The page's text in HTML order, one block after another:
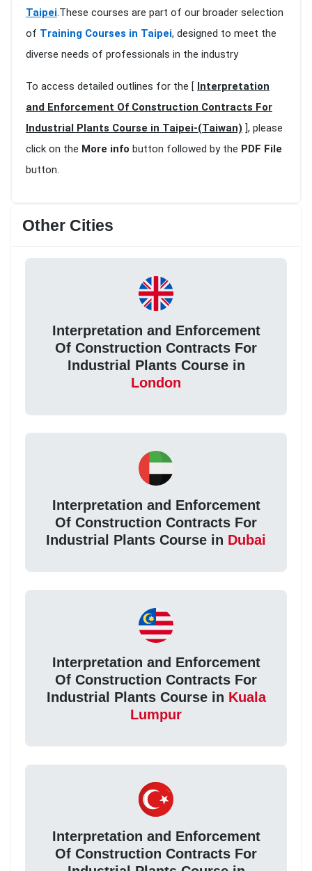
Taipei.These courses are part of our broader selection
of Training Courses in Taipei, designed to meet the
diverse needs of professionals in the industry
To access detailed outlines for the [ Interpretation
and Enforcement Of Construction Contracts For
Industrial Plants Course in Taipei-(Taiwan) ], please
click on the More info button followed by the PDF File
button.
Other Cities
Interpretation and Enforcement
Of Construction Contracts For
Industrial Plants Course in
London
Interpretation and Enforcement
Of Construction Contracts For
Industrial Plants Course in Dubai
Interpretation and Enforcement
Of Construction Contracts For
Industrial Plants Course in Kuala
Lumpur
Interpretation and Enforcement
Of Construction Contracts For